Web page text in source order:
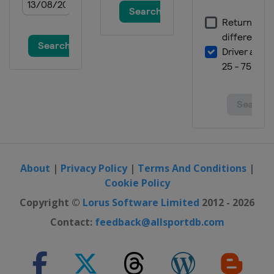
2014 Men
Dusseldorf
2014 Women
About | Privacy Policy| Terms And Conditions|
Cookie Policy
Copyright © Lorus Software Limited 2012 - 2026
Contact: feedback@allsportdb.com